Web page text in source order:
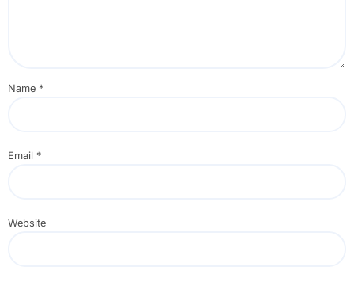
Name *
Email *
Website